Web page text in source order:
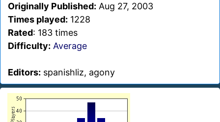
Originally Published: Aug 27, 2003
Times played: 1228
Rated: 183 times
Difficulty: Average
Editors: spanishliz, agony